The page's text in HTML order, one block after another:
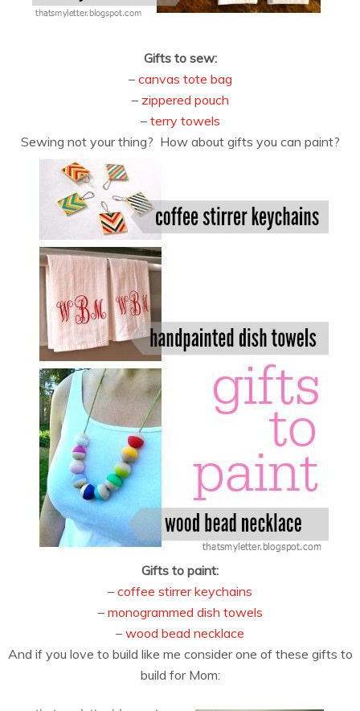
Gifts to sew:
– canvas tote bag
– zippered pouch
– terry towels
Sewing not your thing? How about gifts you can paint?
Gifts to paint:
– coffee stirrer keychains
– monogrammed dish towels
– wood bead necklace
And if you love to build like me consider one of these gifts to
build for Mom: